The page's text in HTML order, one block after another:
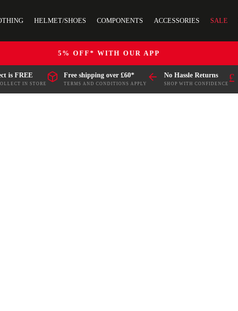
HELMET/SHOES COMPONENTS ACCESSORIES SALE
5% OFF* WITH OUR APP
is FREE
IN STORE
Free shipping over £60*
TERMS AND CONDITIONS APPLY
No Hassle Returns
SHOP WITH CONFIDENCE
£